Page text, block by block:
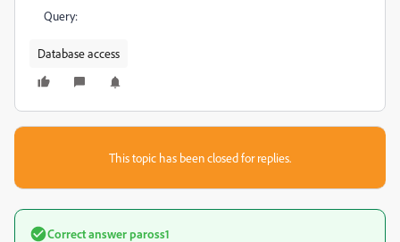
Query:
Database access
This topic has been closed for replies.
Correct answerpaross1